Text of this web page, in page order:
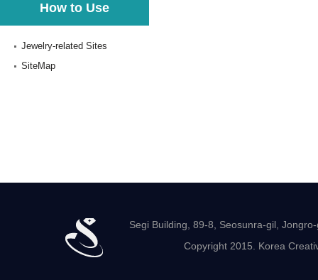
How to Use
Jewelry-related Sites
SiteMap
Segi Building, 89-8, Seosunra-gil,
Copyright 2015. Korea